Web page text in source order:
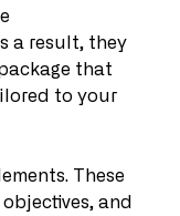
a result, they
that
to your
These
and